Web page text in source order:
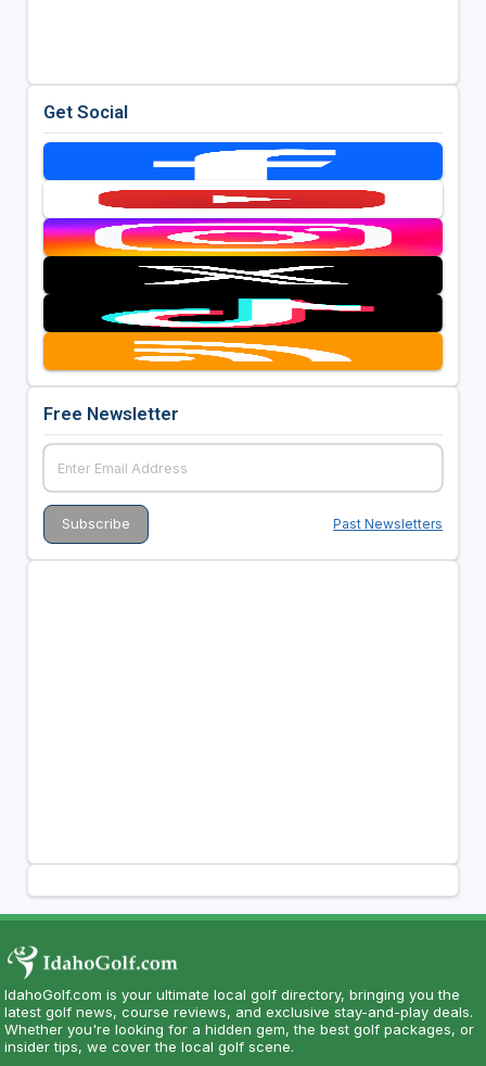
Get Social
Free Newsletter
Past Newsletters
IdahoGolf.com is your ultimate local golf directory, bringing you the
latest golf news, course reviews, and exclusive stay-and-play deals.
Whether you're looking for a hidden gem, the best golf packages, or
insider tips, we cover the local golf scene.